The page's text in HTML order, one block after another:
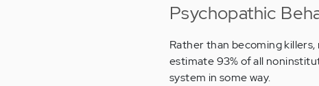
Psychopathic
Rather than becoming
estimate 93% of all
system in some way.